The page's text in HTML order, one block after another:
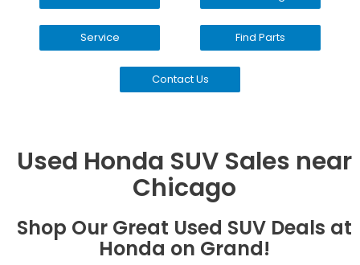
Service Find Parts
Contact Us
Used Honda SUV Sales near
Chicago
Shop Our Great Used SUV Deals at
Honda on Grand!